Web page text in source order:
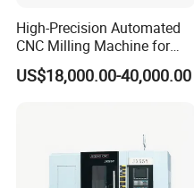
High-Precision Automated
CNC Milling Machine for
Vertical Applications
US$18,000.00-40,000.00